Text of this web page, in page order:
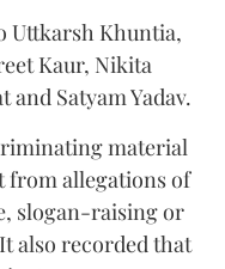
Uttkarsh Khuntia,
Kaur, Nikita
Satyam Yadav.
material
from allegations of
slogan-raising or
also recorded that